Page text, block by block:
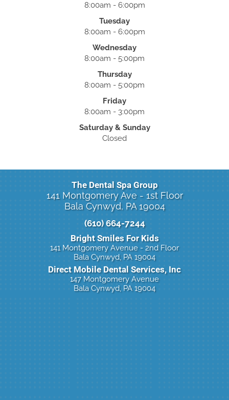
8:00am - 6:00pm
Tuesday
8:00am - 6:00pm
Wednesday
8:00am - 5:00pm
Thursday
8:00am - 5:00pm
Friday
8:00am - 3:00pm
Saturday & Sunday
Closed
The Dental Spa Group
141 Montgomery Ave - 1st Floor
Bala Cynwyd, PA 19004
(610) 664-7244
Bright Smiles For Kids
141 Montgomery Avenue - 2nd Floor
Bala Cynwyd, PA 19004
Direct Mobile Dental Services, Inc
147 Montgomery Avenue
Bala Cynwyd, PA 19004